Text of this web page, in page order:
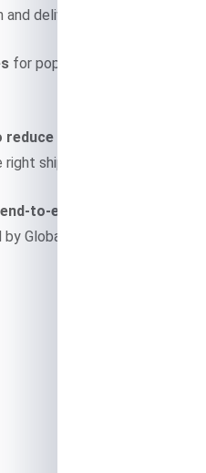
delivery speed.
for popular destinations like
costs
shipping tier.
to-end tracking, customs
Global India Express.